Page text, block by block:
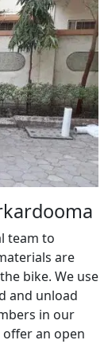
team to
are
bike. We use
and unload
in our
an open